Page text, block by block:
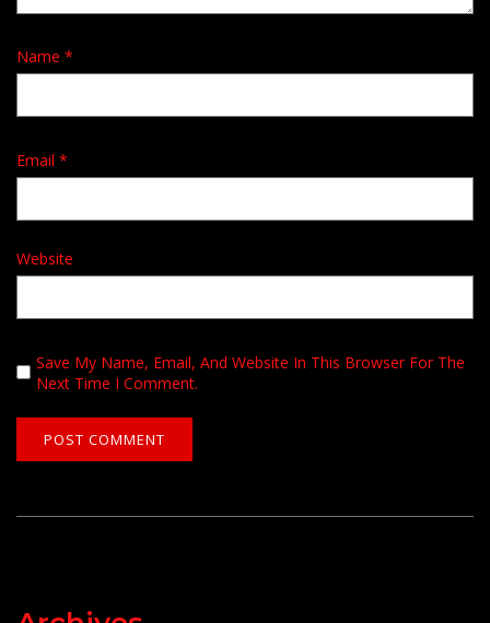
Name *
Email *
Website
Save My Name, Email, And Website In This Browser For The
Next Time I Comment.